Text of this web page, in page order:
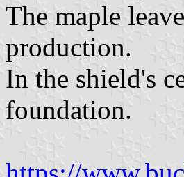
The maple
production.
In the shield's
foundation.